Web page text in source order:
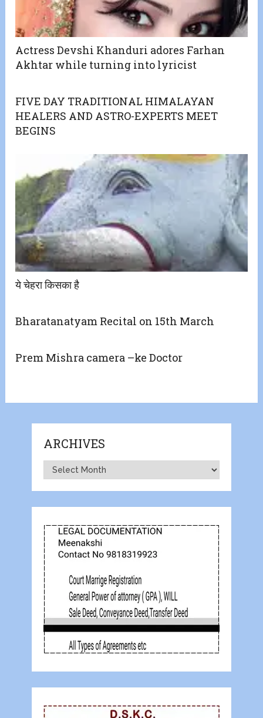
Actress Devshi Khanduri adores Farhan
Akhtar while turning into lyricist
FIVE DAY TRADITIONAL HIMALAYAN
HEALERS AND ASTRO-EXPERTS MEET
BEGINS
ये चेहरा किसका है
Bharatanatyam Recital on 15th March
Prem Mishra camera –ke Doctor
ARCHIVES
Archives